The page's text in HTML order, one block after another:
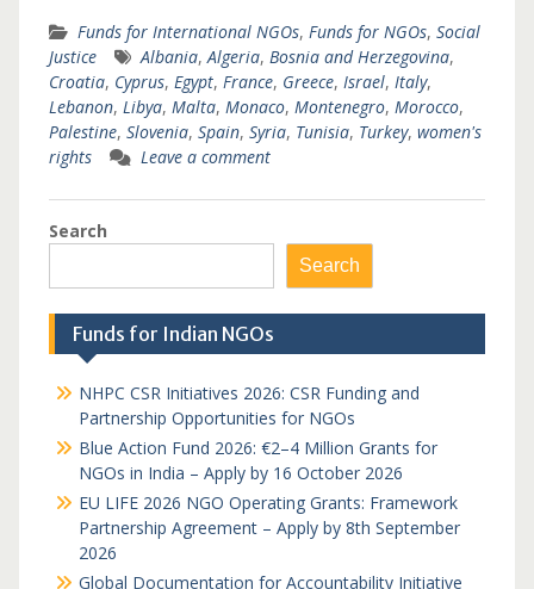
Funds for International NGOs, Funds for NGOs, Social
Justice
Albania,Algeria, Bosnia and Herzegovina,
Croatia, Cyprus, Egypt, France, Greece, Israel, Italy,
Lebanon, Libya, Malta, Monaco, Montenegro, Morocco,
Palestine, Slovenia, Spain, Syria, Tunisia, Turkey, women's
rights
Leave a comment
Search
Search
Funds for Indian NGOs
NHPC CSR Initiatives 2026: CSR Funding and
Partnership Opportunities for NGOs
Blue Action Fund 2026: €2–4 Million Grants for
NGOs in India – Apply by 16 October 2026
EU LIFE 2026 NGO Operating Grants: Framework
Partnership Agreement – Apply by 8th September
2026
Global Documentation for Accountability Initiative